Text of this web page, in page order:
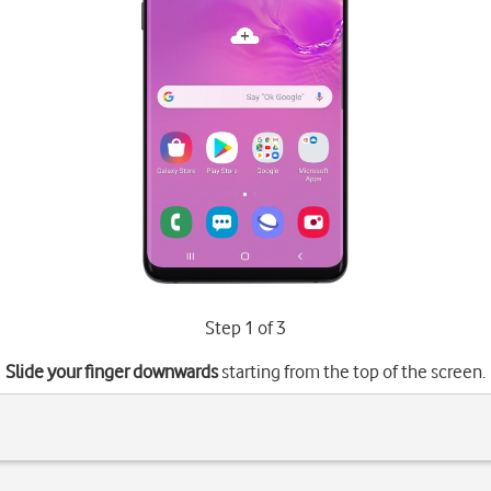
Step 1 of 3
Slide your finger downwardsstarting from the top of the screen.